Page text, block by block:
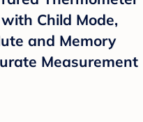
Child Mode,
and Memory
Measurement